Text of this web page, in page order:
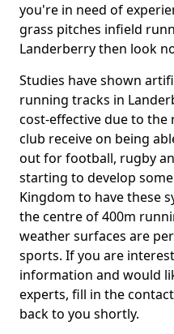
you're in need of
grass pitches infield
Landerberry then look
Studies have shown
running tracks in
cost-effective due to
club receive on being
out for football, rugby
starting to develop
Kingdom to have these
the centre of 400m
weather surfaces are
sports. If you are
information and would
experts, fill in the
back to you shortly.